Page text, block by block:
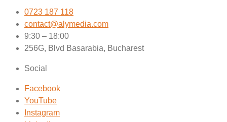
0723 187 118
contact@alymedia.com
9:30 – 18:00
256G, Blvd Basarabia, Bucharest
Social
Facebook
YouTube
Instagram